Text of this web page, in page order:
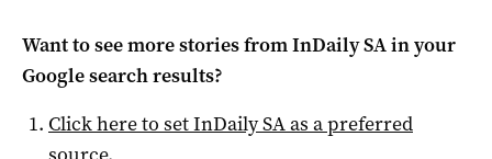
Want to see more stories fromInDaily SAin your
Google search results?
Click here to setInDaily SAas a preferred